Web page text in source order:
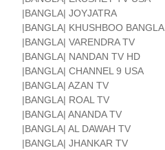
|BANGLA| JOYJATRA
|BANGLA| KHUSHBOO BANGLA
|BANGLA| VARENDRA TV
|BANGLA| NANDAN TV HD
|BANGLA| CHANNEL 9 USA
|BANGLA| AZAN TV
|BANGLA| ROAL TV
|BANGLA| ANANDA TV
|BANGLA| AL DAWAH TV
|BANGLA| JHANKAR TV